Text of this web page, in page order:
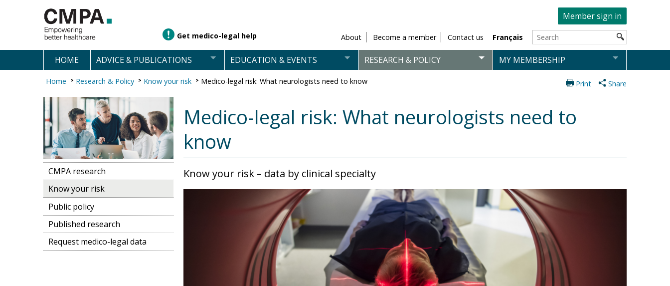
Member sign in
Get medico-legal help About Become a member Contact us Français
HOME ADVICE & PUBLICATIONS EDUCATION & EVENTS RESEARCH & POLICY MY MEMBERSHIP
Home Research & Policy Know your risk Medico-legal risk: What neurologists need to know Print Share
CMPA research
Know your risk
Public policy
Published research
Request medico-legal data
Medico-legal risk: What neurologists need to
know
Know your risk – data by clinical specialty